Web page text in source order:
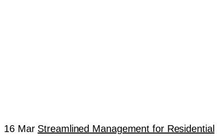
16 Mar Streamlined Management for Residential